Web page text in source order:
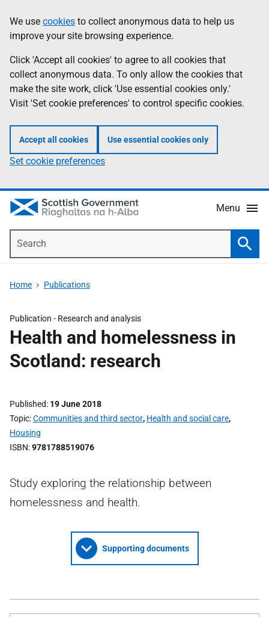
to
main
content
help
Information
We use cookies to collect anonymous data to help us
improve your site browsing experience.
Click 'Accept all cookies' to agree to all cookies that
collect anonymous data. To only allow the cookies that
make the site work, click 'Use essential cookies only.'
Visit 'Set cookie preferences' to control specific cookies.
Accept all cookies Use essential cookies only
Set cookie preferences
Menu
Home Publications
Publication - Research and analysis
Health and homelessness in
Scotland: research
Published 19 June 2018
Topic Communities and third sector, Health and social care,
Housing
ISBN 9781788519076
Study exploring the relationship between
homelessness and health.
Supporting documents